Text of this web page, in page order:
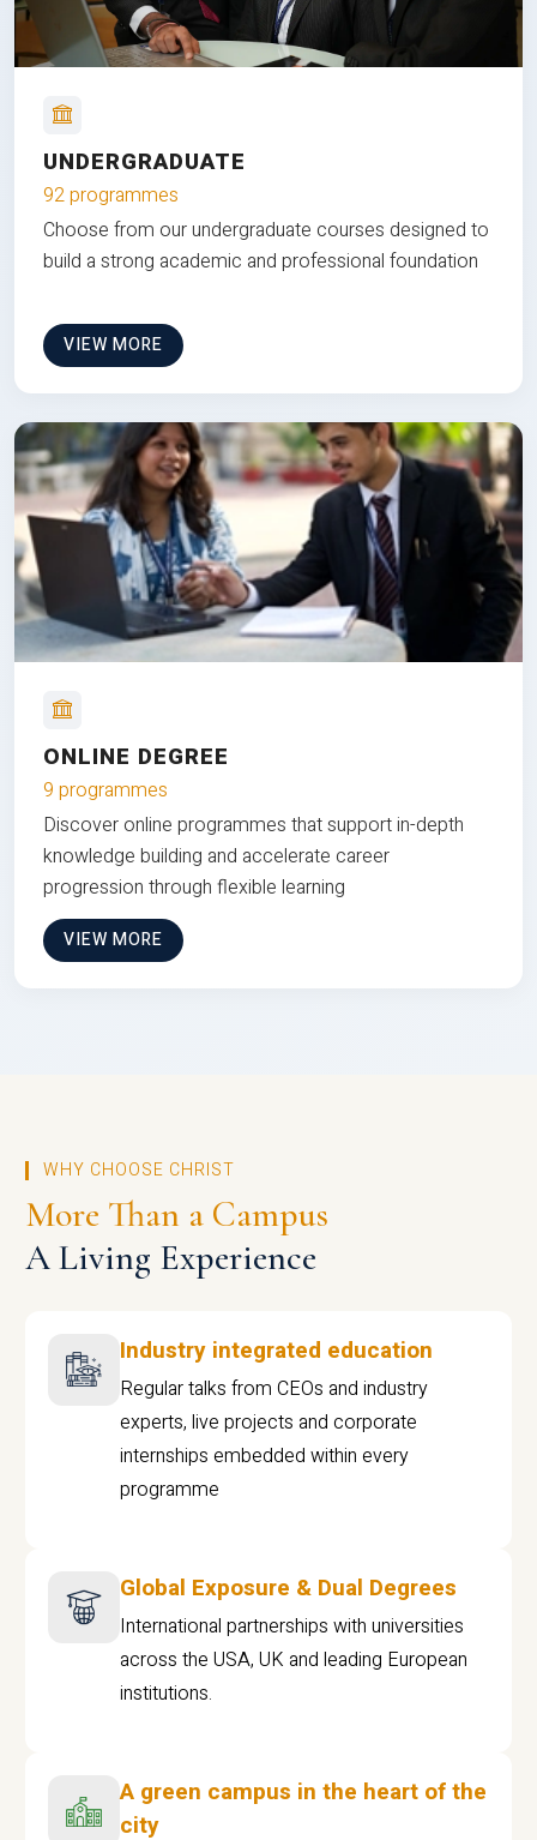
UNDERGRADUATE
92 programmes
Choose from our undergraduate courses designed to
build a strong academic and professional foundation
VIEW MORE
ONLINE DEGREE
9 programmes
Discover online programmes that support in-depth
knowledge building and accelerate career
progression through flexible learning
VIEW MORE
WHY CHOOSE CHRIST
More Than a Campus
A Living Experience
Industry integrated education
Regular talks from CEOs and industry
experts, live projects and corporate
internships embedded within every
programme
Global Exposure & Dual Degrees
International partnerships with universities
across the USA, UK and leading European
institutions.
A green campus in the heart of the
city